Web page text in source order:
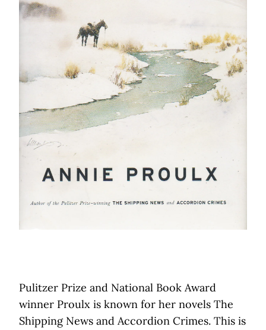
Pulitzer Prize and National Book Award
winner Proulx is known for her novels The
Shipping News and Accordion Crimes. This is